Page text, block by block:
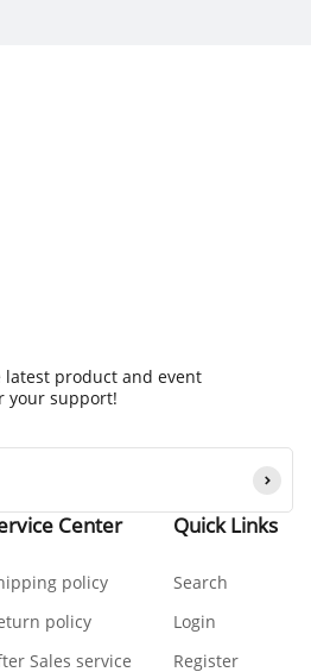
product and event
your support!
Center
policy
policy
Sales service
Quick Links
Search
Login
Register